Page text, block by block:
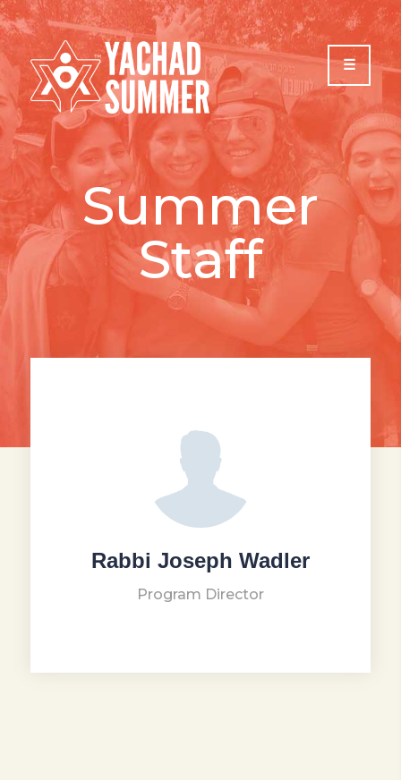
Please
note:
This
website
includes
an
accessibility
system.
Summer
Staff
Rabbi Joseph Wadler
Program Director